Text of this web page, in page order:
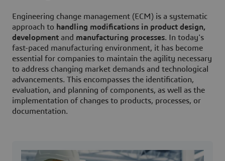
Engineering change management (ECM) is a systematic
approach to handling modifications in product design,
development and manufacturing processes. In today's
fast-paced manufacturing environment, it has become
essential for companies to maintain the agility necessary
to address changing market demands and technological
advancements. This encompasses the identification,
evaluation, and planning of components, as well as the
implementation of changes to products, processes, or
documentation.